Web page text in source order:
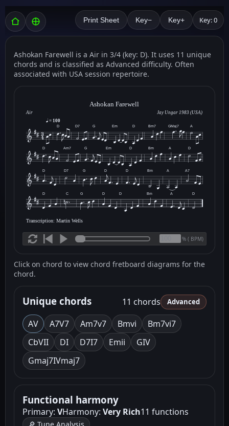
Print Sheet Key− Key+ Key: 0
Ashokan Farewell is a Air in 3/4 (key: D). It uses 11 unique
chords and is classified as Advanced difficulty. Often
associated with USA session repertoire.
Ashokan Farewell
Air Jay Ungar 1983 (USA)
= 100
D D7 G Em D Bm7 GMaj7 A
D Am7 G Em D Bm A D
D D7 G D D Bm A A7
D C G D D Bm A D
Transcription: Martin Wells
% ( BPM)
Click on chord to view chord fretboard diagrams for the
chord.
Unique chords 11 chords Advanced
AV A7V7 Am7v7 Bmvi Bm7vi7
CbVII DI D7I7 Emii GIV
Gmaj7IVmaj7
Functional harmony
Primary: VHarmony: Very Rich11 functions
🔎 Tune Analysis